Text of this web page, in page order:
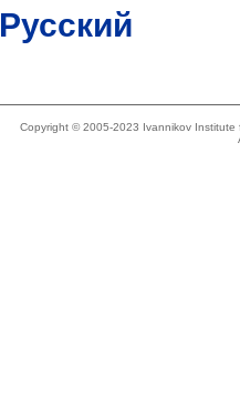
Русский
Copyright © 2005-2023 Ivannikov Institute